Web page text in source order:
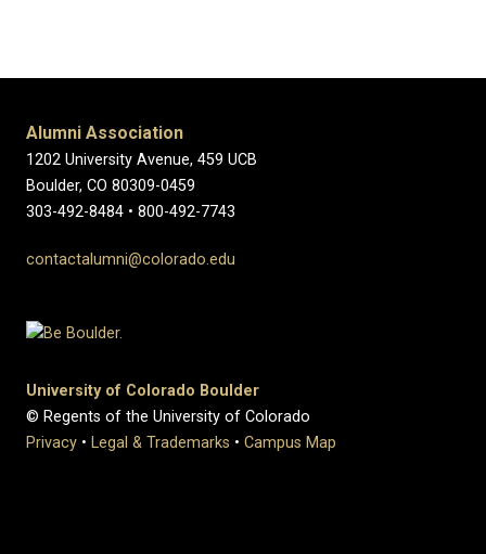
Alumni Association
1202 University Avenue, 459 UCB
Boulder, CO 80309-0459
303-492-8484 • 800-492-7743
contactalumni@colorado.edu
University of Colorado Boulder
© Regents of the University of Colorado
Privacy • Legal & Trademarks • Campus Map